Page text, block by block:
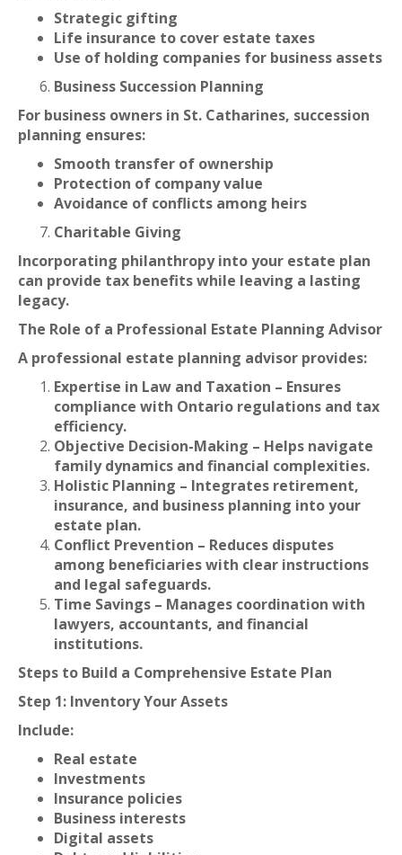
Strategic gifting
Life insurance to cover estate taxes
Use of holding companies for business assets
Business Succession Planning
For business owners in St. Catharines, succession
planning ensures:
Smooth transfer of ownership
Protection of company value
Avoidance of conflicts among heirs
Charitable Giving
Incorporating philanthropy into your estate plan
can provide tax benefits while leaving a lasting
legacy.
The Role of a Professional Estate Planning Advisor
A professional estate planning advisor provides:
Expertise in Law and Taxation – Ensures
compliance with Ontario regulations and tax
efficiency.
Objective Decision-Making – Helps navigate
family dynamics and financial complexities.
Holistic Planning – Integrates retirement,
insurance, and business planning into your
estate plan.
Conflict Prevention – Reduces disputes
among beneficiaries with clear instructions
and legal safeguards.
Time Savings – Manages coordination with
lawyers, accountants, and financial
institutions.
Steps to Build a Comprehensive Estate Plan
Step 1: Inventory Your Assets
Include:
Real estate
Investments
Insurance policies
Business interests
Digital assets